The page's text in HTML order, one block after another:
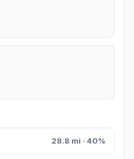
28.8 mi · 40%